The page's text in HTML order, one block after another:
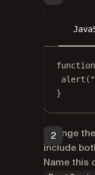
function
alert (
}
Change
include
Name this